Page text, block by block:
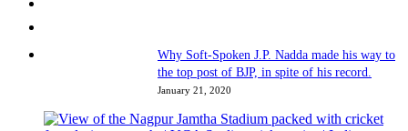
Why Soft-Spoken J.P. Nadda made his way to
the top post of BJP, in spite of his record.
January 21, 2020